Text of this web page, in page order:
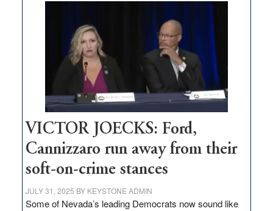
regulation
would
help
Nevada
VICTOR JOECKS: Ford,
Cannizzaro run away from their
soft-on-crime stances
JULY 31, 2025 BY KEYSTONE ADMIN
Some of Nevada’s leading Democrats now sound like